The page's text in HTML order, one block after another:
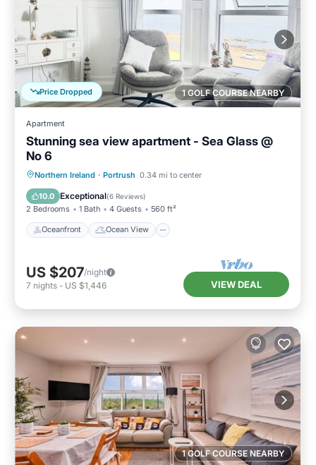
1 GOLF COURSE NEARBY
Price Dropped
Apartment
Stunning sea view apartment - Sea Glass @
No 6
Northern Ireland · Portrush 0.34 mi to center
10.0 Exceptional(6 Reviews)
2 Bedrooms 1 Bath 4 Guests 560 ft²
Oceanfront Ocean View
Oceanfront
Ocean View
Balcony/Terrace
US $207/night
7 nights - US $1,446 VIEW DEAL
1 GOLF COURSE NEARBY